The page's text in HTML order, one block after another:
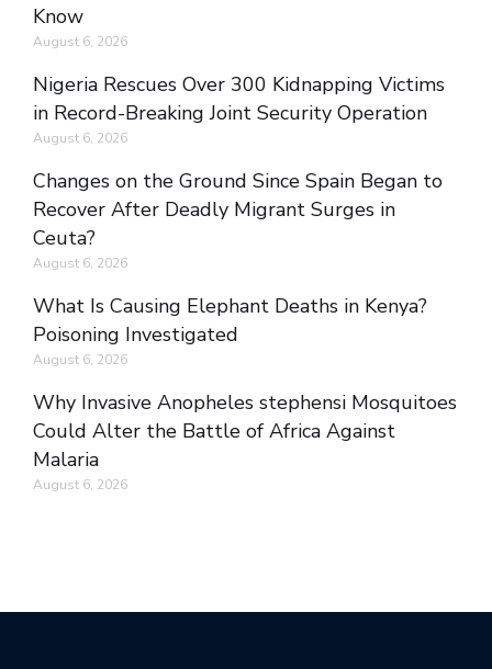
Know
August 6, 2026
Nigeria Rescues Over 300 Kidnapping Victims
in Record-Breaking Joint Security Operation
August 6, 2026
Changes on the Ground Since Spain Began to
Recover After Deadly Migrant Surges in
Ceuta?
August 6, 2026
What Is Causing Elephant Deaths in Kenya?
Poisoning Investigated
August 6, 2026
Why Invasive Anopheles stephensi Mosquitoes
Could Alter the Battle of Africa Against
Malaria
August 6, 2026